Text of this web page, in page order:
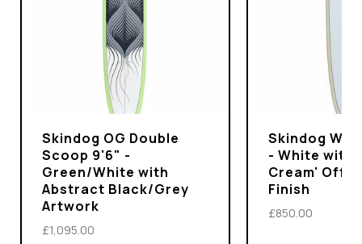
Skindog OG Double
Scoop 9'6" -
Green/White with
Abstract Black/Grey
Artwork
£1,095.00
Skindog
- White with
Cream' Off-
Finish
£850.00